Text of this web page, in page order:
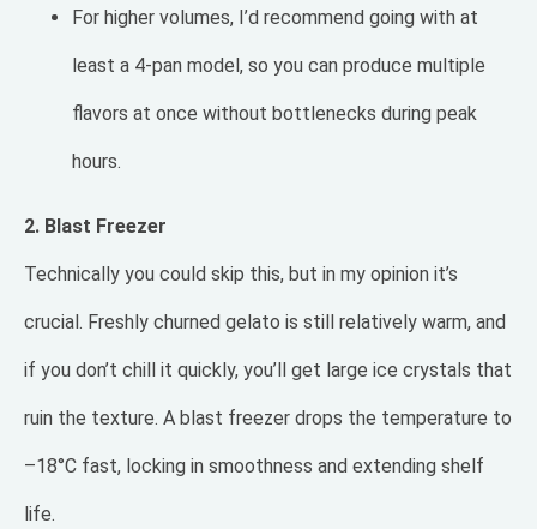
For higher volumes, I’d recommend going with at
least a 4-pan model, so you can produce multiple
flavors at once without bottlenecks during peak
hours.
2. Blast Freezer
Technically you could skip this, but in my opinion it’s
crucial. Freshly churned gelato is still relatively warm, and
if you don’t chill it quickly, you’ll get large ice crystals that
ruin the texture. A blast freezer drops the temperature to
–18°C fast, locking in smoothness and extending shelf
life.